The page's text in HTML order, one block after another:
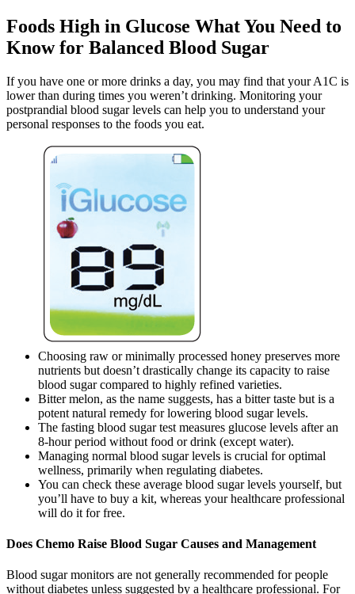
Foods High in Glucose What You Need to
Know for Balanced Blood Sugar
If you have one or more drinks a day, you may find that your A1C is
lower than during times you weren’t drinking. Monitoring your
postprandial blood sugar levels can help you to understand your
personal responses to the foods you eat.
Choosing raw or minimally processed honey preserves more
nutrients but doesn’t drastically change its capacity to raise
blood sugar compared to highly refined varieties.
Bitter melon, as the name suggests, has a bitter taste but is a
potent natural remedy for lowering blood sugar levels.
The fasting blood sugar test measures glucose levels after an
8-hour period without food or drink (except water).
Managing normal blood sugar levels is crucial for optimal
wellness, primarily when regulating diabetes.
You can check these average blood sugar levels yourself, but
you’ll have to buy a kit, whereas your healthcare professional
will do it for free.
Does Chemo Raise Blood Sugar Causes and Management
Blood sugar monitors are not generally recommended for people
without diabetes unless suggested by a healthcare professional. For